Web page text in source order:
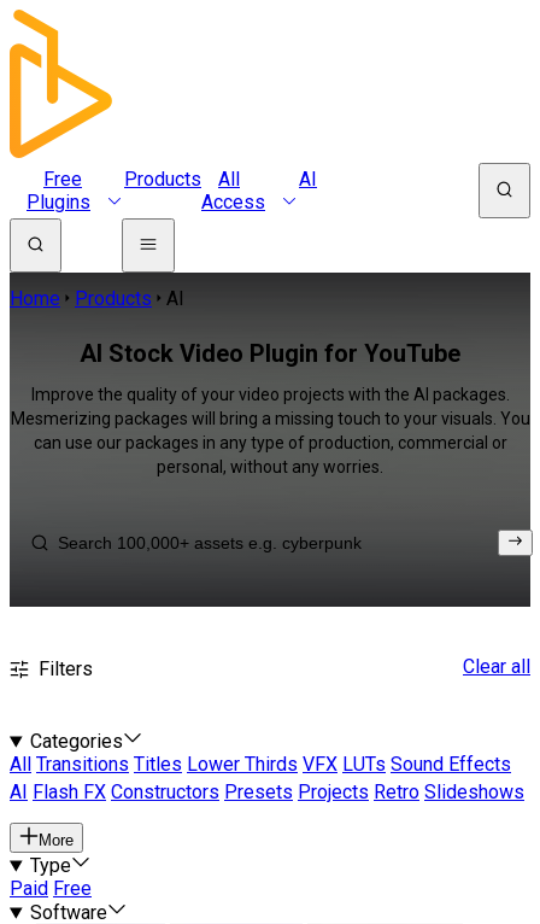
Free
Plugins
Products
All
Access
AI
Home Products AI
AI Stock Video Plugin for YouTube
Improve the quality of your video projects with the AI packages.
Mesmerizing packages will bring a missing touch to your visuals. You
can use our packages in any type of production, commercial or
personal, without any worries.
Filters Clear all
Categories
All
Transitions Titles Lower Thirds VFX LUTs Sound Effects
AI
Flash FX Constructors Presets Projects Retro Slideshows
More
Type
Paid Free
Software